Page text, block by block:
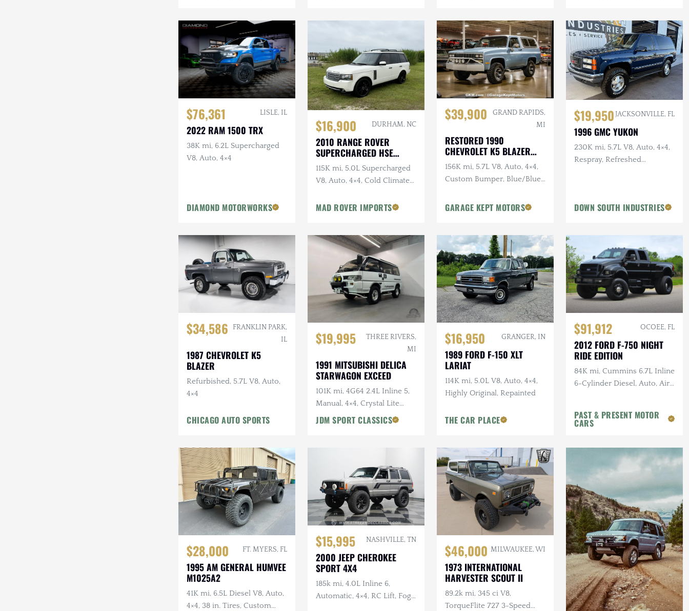
$76,361 LISLE, IL
2022 RAM 1500 TRX
38K mi, 6.2L Supercharged
V8, Auto, 4×4
DIAMOND MOTORWORKS
$16,900 DURHAM, NC
2010 RANGE ROVER
SUPERCHARGED HSE
LUXURY
115K mi, 5.0L Supercharged
V8, Auto, 4×4, Cold Climate
MAD ROVER IMPORTS
$39,900
GRAND RAPIDS,
MI
RESTORED 1990
CHEVROLET K5 BLAZER
SILVERADO
156K mi, 5.7L V8, Auto, 4×4,
Custom Bumper, Blue/Blue,
GARAGE KEPT MOTORS
$19,950 JACKSONVILLE, FL
1996 GMC YUKON
230K mi, 5.7L V8, Auto, 4×4,
Respray, Refreshed
DOWN SOUTH INDUSTRIES
$34,586
FRANKLIN PARK,
IL
1987 CHEVROLET K5
BLAZER
Refurbished, 5.7L V8, Auto,
4×4
CHICAGO AUTO SPORTS
$19,995
THREE RIVERS,
MI
1991 MITSUBISHI DELICA
STARWAGON EXCEED
101K mi, 4G64 2.4L Inline 5,
Manual, 4×4, Crystal Lite
Roof, Captains Chairs, Seats
JDM SPORT CLASSICS
$16,950 GRANGER, IN
1989 FORD F-150 XLT
LARIAT
114K mi, 5.0L V8, Auto, 4×4,
Highly Original, Repainted
THE CAR PLACE
$91,912 OCOEE, FL
2012 FORD F-750 NIGHT
RIDE EDITION
84K mi, Cummins 6.7L Inline
6-Cylinder Diesel, Auto, Air
PAST & PRESENT MOTOR
CARS
$28,000 FT. MYERS, FL
1995 AM GENERAL HUMVEE
M1025A2
41K mi, 6.5L Diesel V8, Auto,
4×4, 38 in. Tires, Custom
$15,995 NASHVILLE, TN
2000 JEEP CHEROKEE
SPORT 4X4
185k mi, 4.0L Inline 6,
Automatic, 4×4, RC Lift, Fog
$46,000 MILWAUKEE, WI
1973 INTERNATIONAL
HARVESTER SCOUT II
89.2k mi, 345 ci V8,
TorqueFlite 727 3-Speed